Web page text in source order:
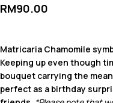
RM90.00
Matricaria Chamomile
Keeping up even though
bouquet carrying the
perfect as a birthday